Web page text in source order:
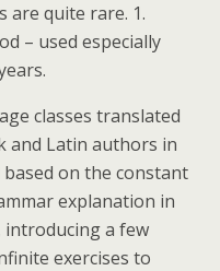
are quite rare. 1.
– used especially
classes translated
and Latin authors in
on the constant
explanation in
a few
exercises to